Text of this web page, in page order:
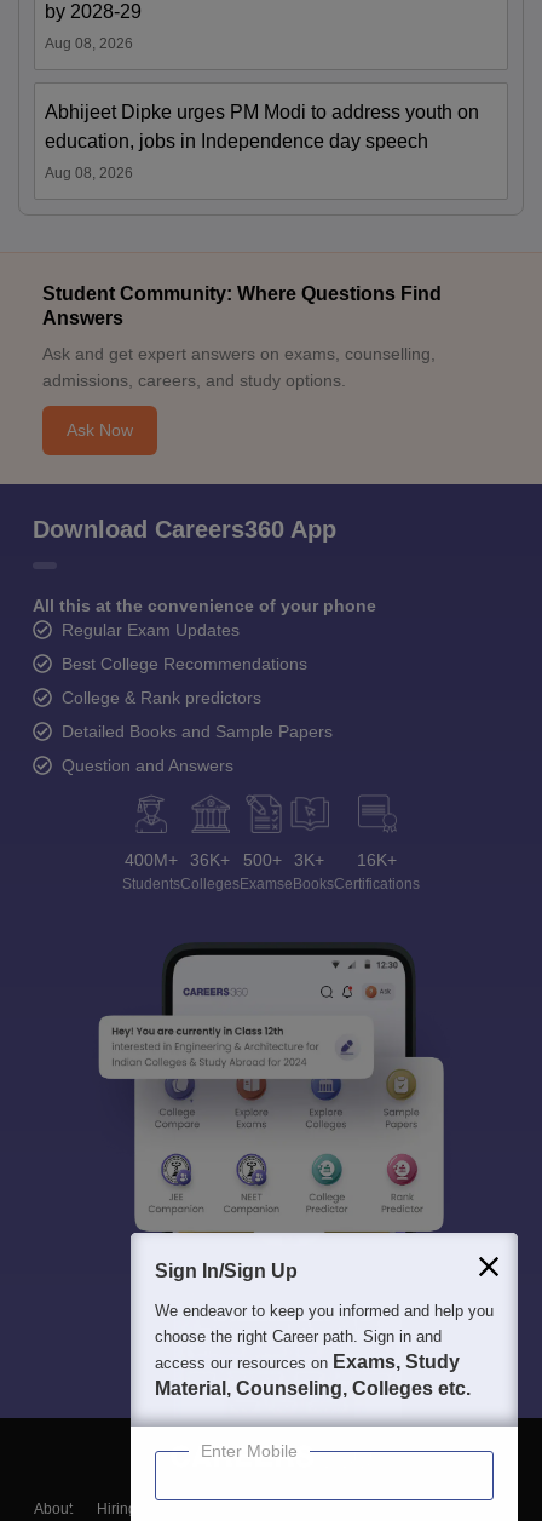
by 2028-29
Aug 08, 2026
Abhijeet Dipke urges PM Modi to address youth on
education, jobs in Independence day speech
Aug 08, 2026
Student Community: Where Questions Find
Answers
Ask and get expert answers on exams, counselling,
admissions, careers, and study options.
Ask Now
Download Careers360 App
All this at the convenience of your phone
Regular Exam Updates
Best College Recommendations
College & Rank predictors
Detailed Books and Sample Papers
Question and Answers
400M+
Students
36K+
Colleges
500+
Exams
3K+
eBooks
16K+
Certifications
About Hiring
Sign In/Sign Up
We endeavor to keep you informed and help you
choose the right Career path. Sign in and
access our resources on Exams, Study
Material, Counseling, Colleges etc.
Enter Mobile